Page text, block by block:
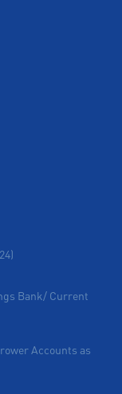
Bank/ Current
Accounts as